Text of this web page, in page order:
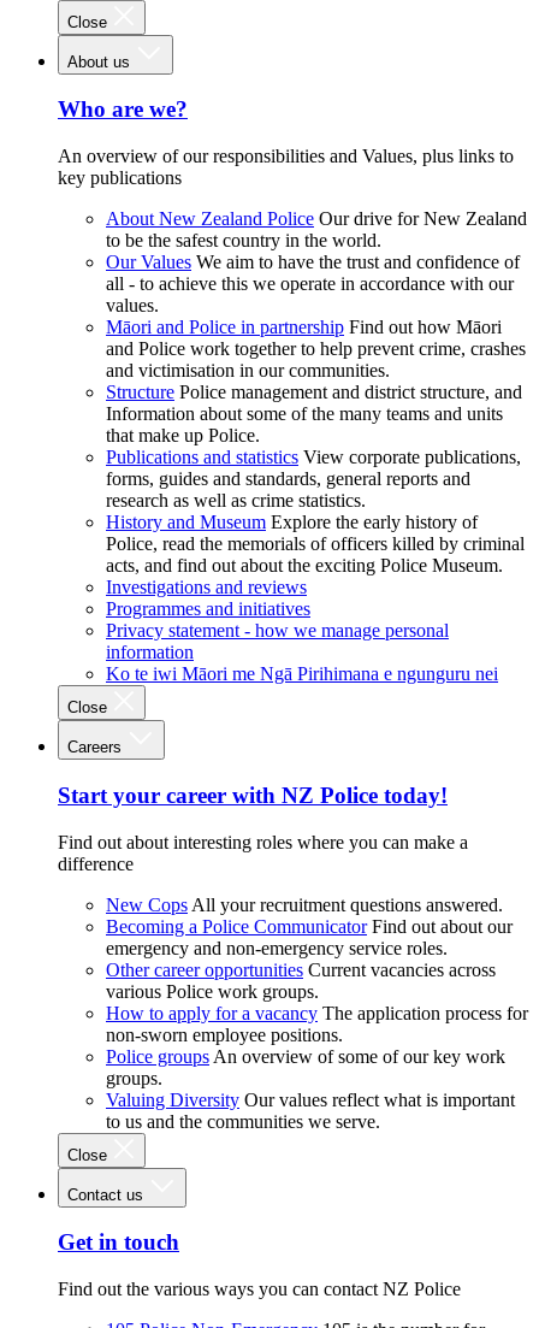
Close
About us
Who are we?
An overview of our responsibilities and Values, plus links to
key publications
About New Zealand Police Our drive for New Zealand
to be the safest country in the world.
Our Values We aim to have the trust and confidence of
all - to achieve this we operate in accordance with our
values.
Māori and Police in partnership Find out how Māori
and Police work together to help prevent crime, crashes
and victimisation in our communities.
Structure Police management and district structure, and
Information about some of the many teams and units
that make up Police.
Publications and statistics View corporate publications,
forms, guides and standards, general reports and
research as well as crime statistics.
History and Museum Explore the early history of
Police, read the memorials of officers killed by criminal
acts, and find out about the exciting Police Museum.
Investigations and reviews
Programmes and initiatives
Privacy statement - how we manage personal
information
Ko te iwi Māori me Ngā Pirihimana e ngunguru nei
Close
Careers
Start your career with NZ Police today!
Find out about interesting roles where you can make a
difference
New Cops All your recruitment questions answered.
Becoming a Police Communicator Find out about our
emergency and non-emergency service roles.
Other career opportunities Current vacancies across
various Police work groups.
How to apply for a vacancy The application process for
non-sworn employee positions.
Police groups An overview of some of our key work
groups.
Valuing Diversity Our values reflect what is important
to us and the communities we serve.
Close
Contact us
Get in touch
Find out the various ways you can contact NZ Police